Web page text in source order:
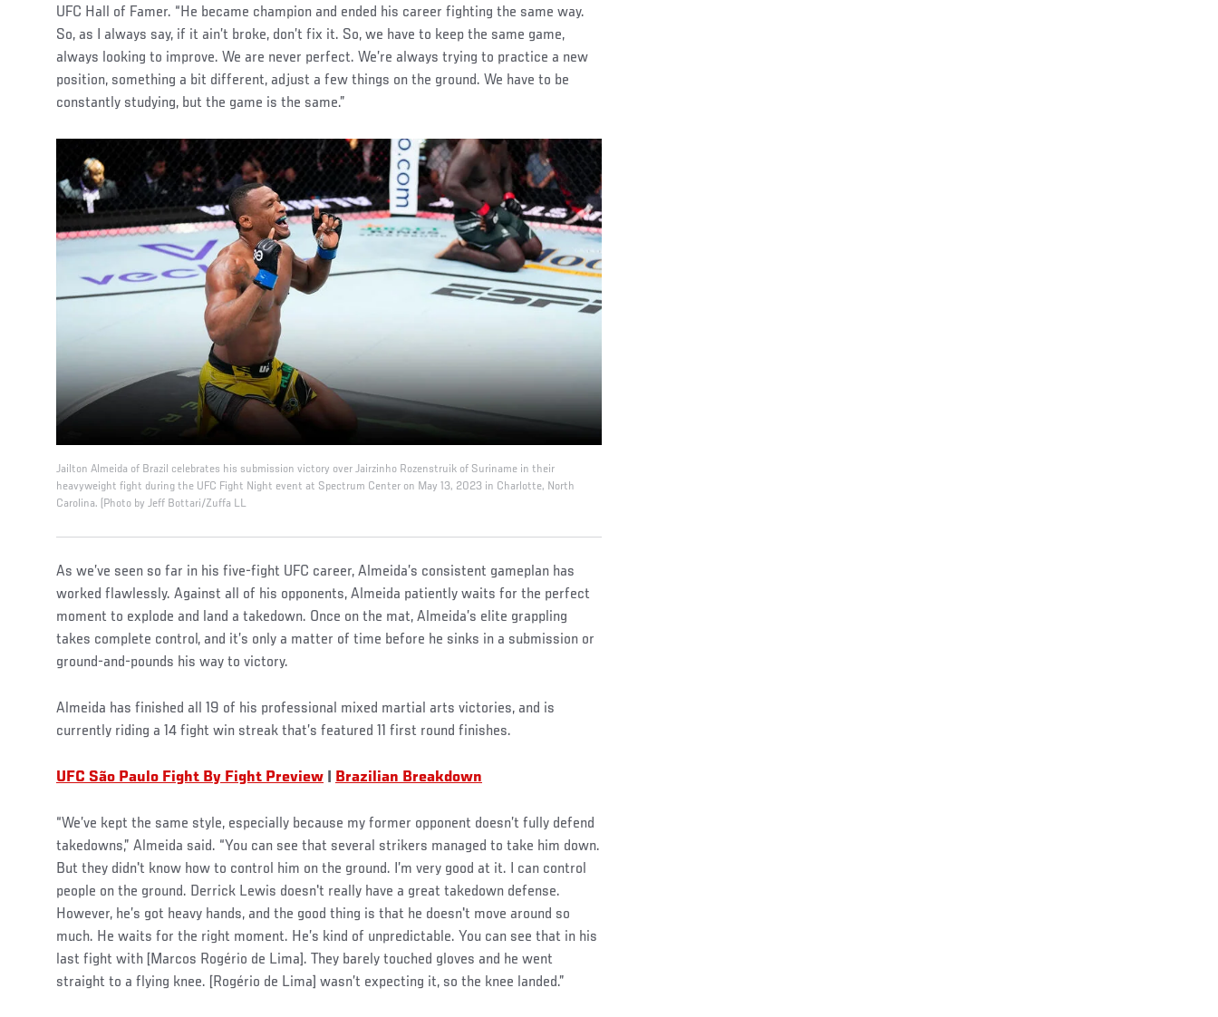
UFC Hall of Famer. “He became champion and ended his career fighting the same way.
So, as I always say, if it ain’t broke, don’t fix it. So, we have to keep the same game,
always looking to improve. We are never perfect. We’re always trying to practice a new
position, something a bit different, adjust a few things on the ground. We have to be
constantly studying, but the game is the same.”
Jailton Almeida of Brazil celebrates his submission victory over Jairzinho Rozenstruik of Suriname in their
heavyweight fight during the UFC Fight Night event at Spectrum Center on May 13, 2023 in Charlotte, North
Carolina. (Photo by Jeff Bottari/Zuffa LL
As we’ve seen so far in his five-fight UFC career, Almeida’s consistent gameplan has
worked flawlessly. Against all of his opponents, Almeida patiently waits for the perfect
moment to explode and land a takedown. Once on the mat, Almeida’s elite grappling
takes complete control, and it’s only a matter of time before he sinks in a submission or
ground-and-pounds his way to victory.
Almeida has finished all 19 of his professional mixed martial arts victories, and is
currently riding a 14 fight win streak that’s featured 11 first round finishes.
UFC São Paulo Fight By Fight Preview Brazilian Breakdown
“We’ve kept the same style, especially because my former opponent doesn’t fully defend
takedowns,” Almeida said. “You can see that several strikers managed to take him down.
But they didn't know how to control him on the ground. I’m very good at it. I can control
people on the ground. Derrick Lewis doesn't really have a great takedown defense.
However, he’s got heavy hands, and the good thing is that he doesn't move around so
much. He waits for the right moment. He’s kind of unpredictable. You can see that in his
last fight with [Marcos Rogério de Lima]. They barely touched gloves and he went
straight to a flying knee. [Rogério de Lima] wasn’t expecting it, so the knee landed.”